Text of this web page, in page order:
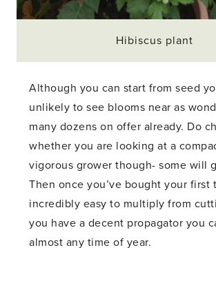
Hibiscus plant
Although you can start from seed
unlikely to see blooms near as
many dozens on offer already. Do
whether you are looking at a
vigorous grower though- some will
Then once you’ve bought your first
incredibly easy to multiply from
you have a decent propagator you
almost any time of year.